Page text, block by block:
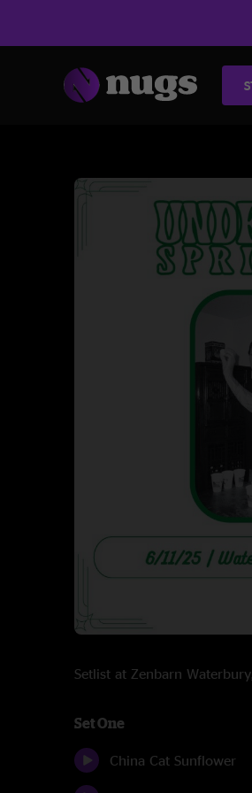
Setlist at Zenbarn
Set One
China Cat Sunflower